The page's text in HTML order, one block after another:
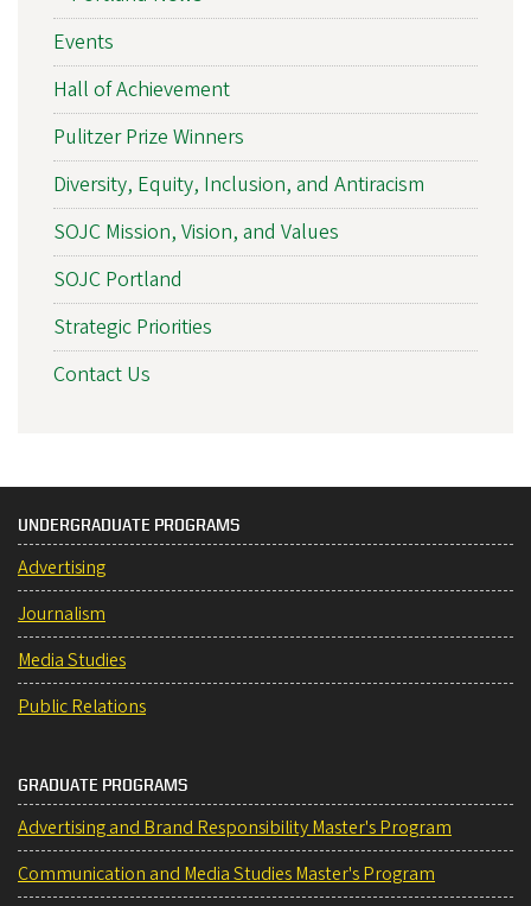
Events
Hall of Achievement
Pulitzer Prize Winners
Diversity, Equity, Inclusion, and Antiracism
SOJC Mission, Vision, and Values
SOJC Portland
Strategic Priorities
Contact Us
UNDERGRADUATE PROGRAMS
Advertising
Journalism
Media Studies
Public Relations
GRADUATE PROGRAMS
Advertising and Brand Responsibility Master's Program
Communication and Media Studies Master's Program